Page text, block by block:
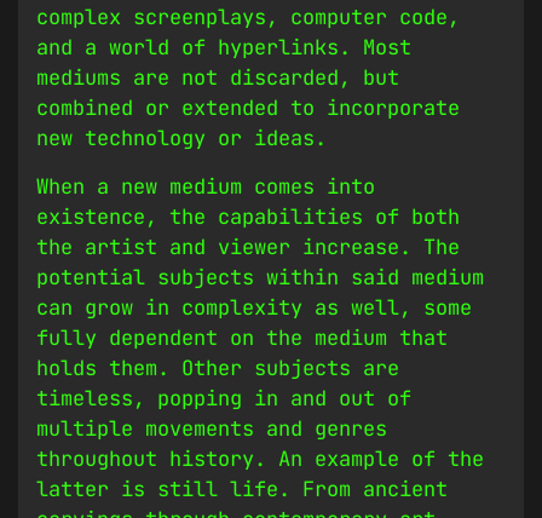
complex screenplays, computer code,
and a world of hyperlinks. Most
mediums are not discarded, but
combined or extended to incorporate
new technology or ideas.
When a new medium comes into
existence, the capabilities of both
the artist and viewer increase. The
potential subjects within said medium
can grow in complexity as well, some
fully dependent on the medium that
holds them. Other subjects are
timeless, popping in and out of
multiple movements and genres
throughout history. An example of the
latter is still life. From ancient